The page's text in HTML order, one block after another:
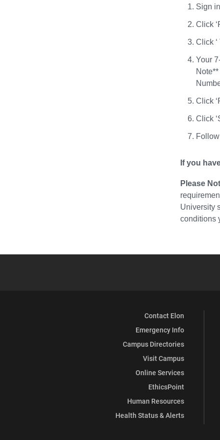
Sign
Click
Click
Your
Click
Click
If you
Please
University
conditions
Contact Elon
Emergency Info
Campus Directories
Visit Campus
Online Services
EthicsPoint
Human Resources
Health Status & Alerts